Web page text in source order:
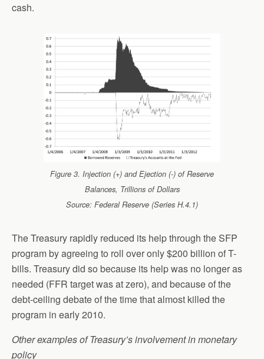
cash.
Figure 3. Injection (+) and Ejection (-) of Reserve
Balances, Trillions of Dollars
Source: Federal Reserve (Series H.4.1)
The Treasury rapidly reduced its help through the SFP
program by agreeing to roll over only $200 billion of T-
bills. Treasury did so because its help was no longer as
needed (FFR target was at zero), and because of the
debt-ceiling debate of the time that almost killed the
program in early 2010.
Other examples of Treasury’s involvement in monetary
policy